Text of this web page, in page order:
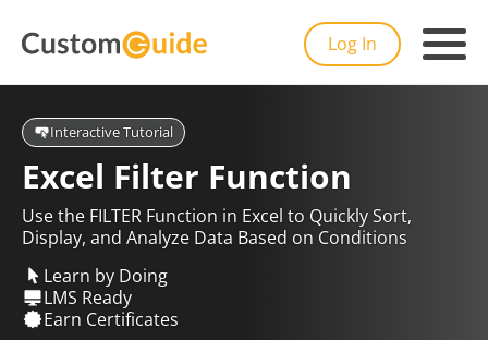
Log In
Interactive Tutorial
Excel Filter Function
Use the FILTER Function in Excel to Quickly Sort,
Display, and Analyze Data Based on Conditions
Learn by Doing
LMS Ready
Earn Certificates